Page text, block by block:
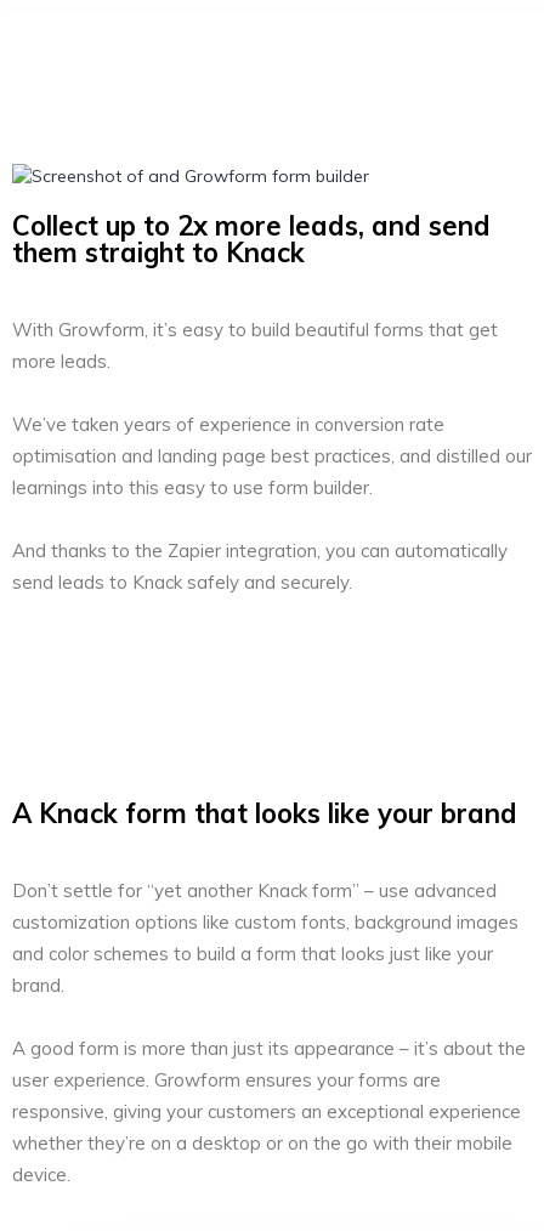
Collect up to 2x more leads, and send
them straight to Knack
With Growform, it’s easy to build beautiful forms that get
more leads.
We’ve taken years of experience in conversion rate
optimisation and landing page best practices, and distilled our
learnings into this easy to use form builder.
And thanks to the Zapier integration, you can automatically
send leads to Knack safely and securely.
A Knack form that looks like your brand
Don’t settle for “yet another Knack form” – use advanced
customization options like custom fonts, background images
and color schemes to build a form that looks just like your
brand.
A good form is more than just its appearance – it’s about the
user experience. Growform ensures your forms are
responsive, giving your customers an exceptional experience
whether they’re on a desktop or on the go with their mobile
device.